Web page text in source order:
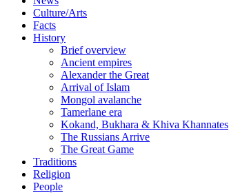
Culture/Arts
Facts
History
Brief overview
Ancient empires
Alexander the Great
Arrival of Islam
Mongol avalanche
Tamerlane era
Kokand, Bukhara & Khiva Khannates
The Russians Arrive
The Great Game
Traditions
Religion
People